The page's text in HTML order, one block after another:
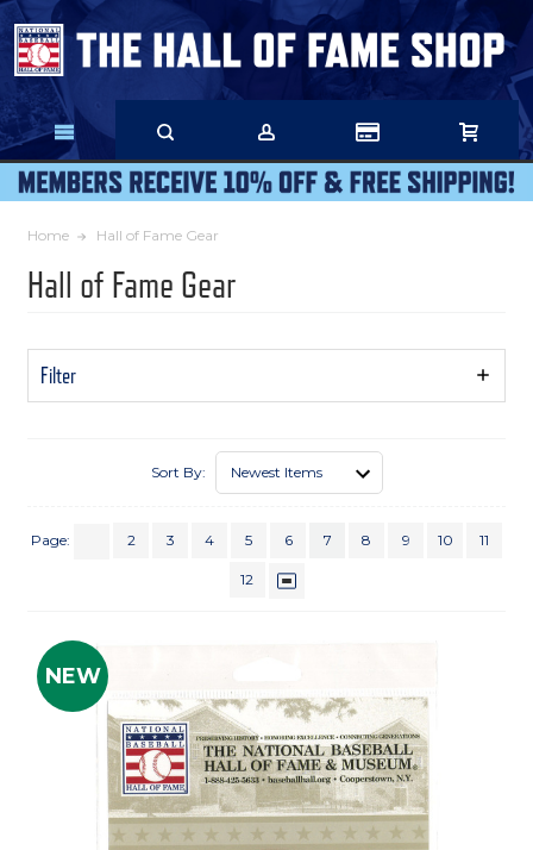
Skip
Main
Content
Home Hall of Fame Gear
Hall of Fame Gear
Filter
Show
Sort By:
Page: 2 3 4 5 6 7 8 9 10 11
12
NEW